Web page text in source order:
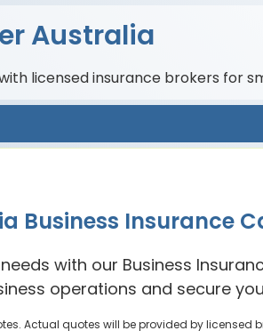
Australia
licensed insurance brokers for
Business Insurance
with our Business
operations and secure
Actual quotes will be provided by licensed